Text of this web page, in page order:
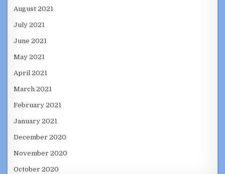
August 2021
July 2021
June 2021
May 2021
April 2021
March 2021
February 2021
January 2021
December 2020
November 2020
October 2020